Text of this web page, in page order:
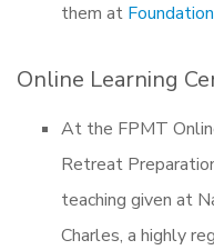
them at
Online Learning
At the FPMT
Retreat
teaching given at
Charles, a highly